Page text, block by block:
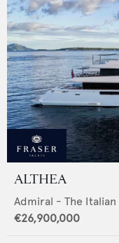
ALTHEA
Admiral - The Italian
€26,900,000